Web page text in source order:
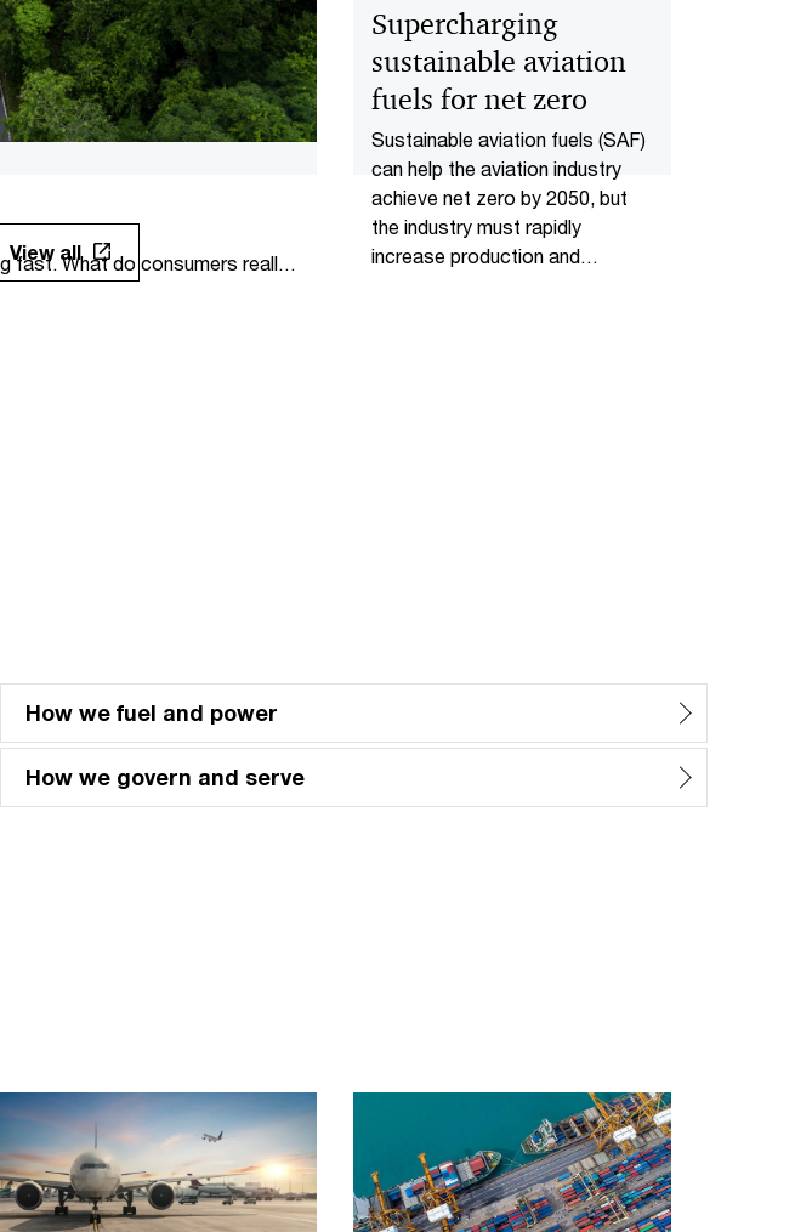
fast. What do consumers really
Supercharging
sustainable aviation
fuels for net zero
Sustainable aviation fuels (SAF)
can help the aviation industry
achieve net zero by 2050, but
the industry must rapidly
increase production and
View all
How we fuel and power
How we govern and serve